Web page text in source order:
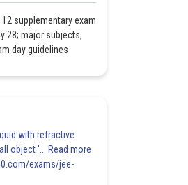
12 supplementary exam
28; major subjects,
day guidelines
with refractive
object '... Read more
exams/jee-